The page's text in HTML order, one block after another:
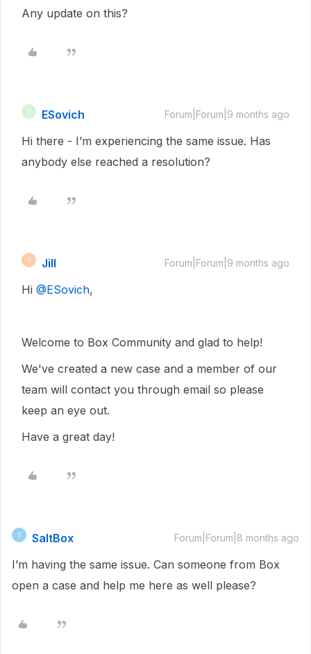
Any update on this?
E ESovich Forum|Forum|9 months ago
Hi there - I’m experiencing the same issue. Has
anybody else reached a resolution?
J Jill Forum|Forum|9 months ago
Hi ​ @ESovich,
Welcome to Box Community and glad to help!
We've created a new case and a member of our
team will contact you through email so please
keep an eye out.
Have a great day!
S SaltBox Forum|Forum|8 months ago
I’m having the same issue. Can someone from Box
open a case and help me here as well please?